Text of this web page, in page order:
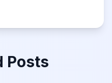
Posts